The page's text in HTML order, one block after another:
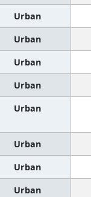
Urban
Urban
Urban
Urban
Urban
Urban
Urban
Urban